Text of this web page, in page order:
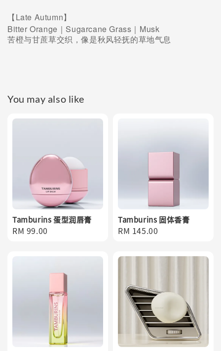
【Late Autumn】
Bitter Orange｜Sugarcane Grass｜Musk
苦橙与甘蔗草交织，像是秋风轻抚的草地气息
You may also like
Tamburins 蛋型润唇膏
Regular
RM 99.00
Tamburins 固体香膏
Regular
RM 145.00